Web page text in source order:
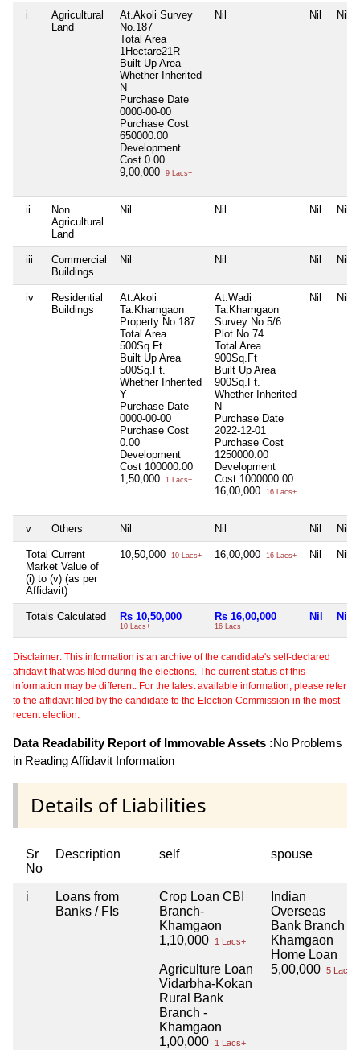
i
Agricultural
Land
At.Akoli Survey
No.187
Total Area
1Hectare21R
Built Up Area
Whether Inherited
N
Purchase Date
0000-00-00
Purchase Cost
650000.00
Development
Cost 0.00
9,00,000
9 Lacs+
Nil Nil Nil
ii
Non
Agricultural
Land
Nil Nil Nil Nil
iii
Commercial
Buildings
Nil Nil Nil Nil
iv
Residential
Buildings
At.Akoli
Ta.Khamgaon
Property No.187
Total Area
500Sq.Ft.
Built Up Area
500Sq.Ft.
Whether Inherited
Y
Purchase Date
0000-00-00
Purchase Cost
0.00
Development
Cost 100000.00
1,50,000
1 Lacs+
At.Wadi
Ta.Khamgaon
Survey No.5/6
Plot No.74
Total Area
900Sq.Ft
Built Up Area
900Sq.Ft.
Whether Inherited
N
Purchase Date
2022-12-01
Purchase Cost
1250000.00
Development
Cost 1000000.00
16,00,000
16 Lacs+
Nil Nil
v Others Nil Nil Nil Nil
Total Current
Market Value of
(i) to (v) (as per
Affidavit)
10,50,000 10 Lacs+ 16,00,000 16 Lacs+ Nil Nil
Totals Calculated Rs 10,50,000
10 Lacs+
Rs 16,00,000
16 Lacs+
Nil Nil
Disclaimer: This information is an archive of the candidate's self-declared
affidavit that was filed during the elections. The current status of this
information may be different. For the latest available information, please refer
to the affidavit filed by the candidate to the Election Commission in the most
recent election.
Data Readability Report of Immovable Assets :No Problems
in Reading Affidavit Information
Details of Liabilities
Sr
No
Description self spouse
i
Loans from
Banks / FIs
Crop Loan CBI
Branch-
Khamgaon
1,10,000
1 Lacs+
Agriculture Loan
Vidarbha-Kokan
Rural Bank
Branch -
Khamgaon
1,00,000
1 Lacs+
Indian
Overseas
Bank Branch -
Khamgaon
Home Loan
5,00,000 5 Lacs+